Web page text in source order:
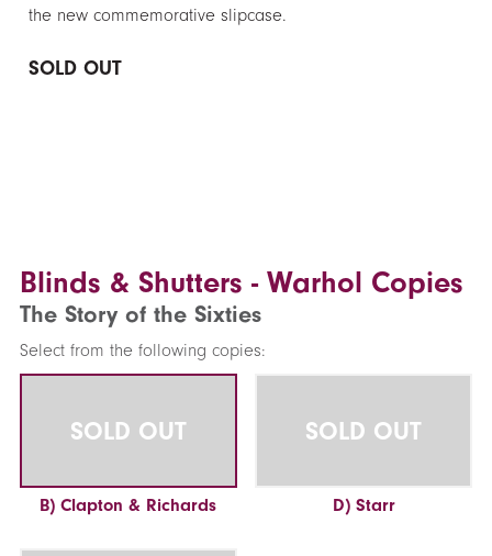
the new commemorative slipcase.
SOLD OUT
Blinds & Shutters - Warhol Copies
The Story of the Sixties
Select from the following copies:
SOLD OUT
B) Clapton & Richards
SOLD OUT
D) Starr